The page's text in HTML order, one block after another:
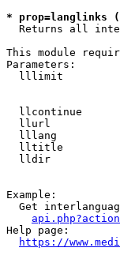
*
Returns all
This module
Parameters:
lllimit
llcontinue
llurl
lllang
lltitle
lldir
Example:
Get
Help page:
https://